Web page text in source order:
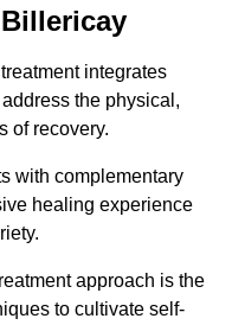
integrates
the physical,
of recovery.
with complementary
healing experience
approach is the
to cultivate self-